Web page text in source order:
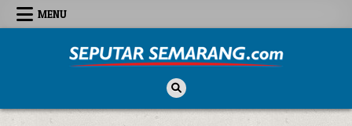
Skip to content
MENU